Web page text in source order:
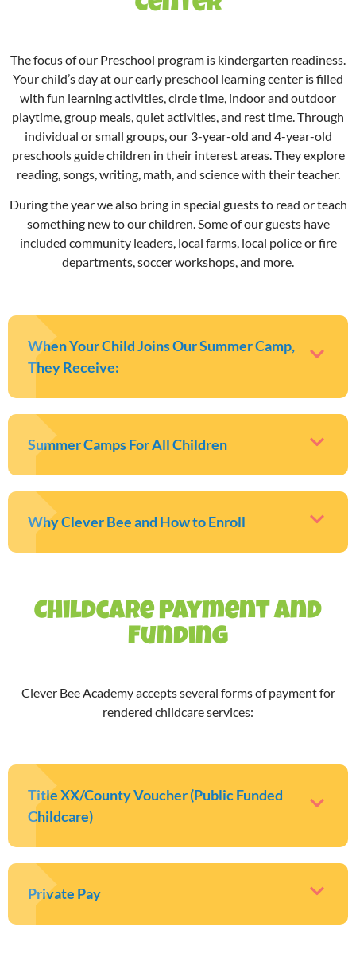
The focus of our Preschool program is kindergarten readiness.
Your child’s day at ourearly preschool learning center is filled
with fun learning activities, circle time, indoor and outdoor
playtime, group meals, quiet activities, and rest time. Through
individual or small groups, our 3-year-old and 4-year-old
preschools guide children in their interest areas. They explore
reading, songs, writing, math, and science with their teacher.
During the year we also bring in special guests to read or teach
something new to our children. Some of our guests have
included community leaders, local farms, local police or fire
departments, soccer workshops, and more.
When Your Child Joins Our Summer Camp,
They Receive:
Summer Camps For All Children
Why Clever Bee and How to Enroll
Childcare Payment and
Funding
Clever Bee Academy accepts several forms of payment for
rendered childcare services:
Title XX/County Voucher (Public Funded
Childcare)
Private Pay